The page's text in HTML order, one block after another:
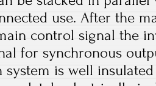
use. After the
control signal the
for synchronous
system is well